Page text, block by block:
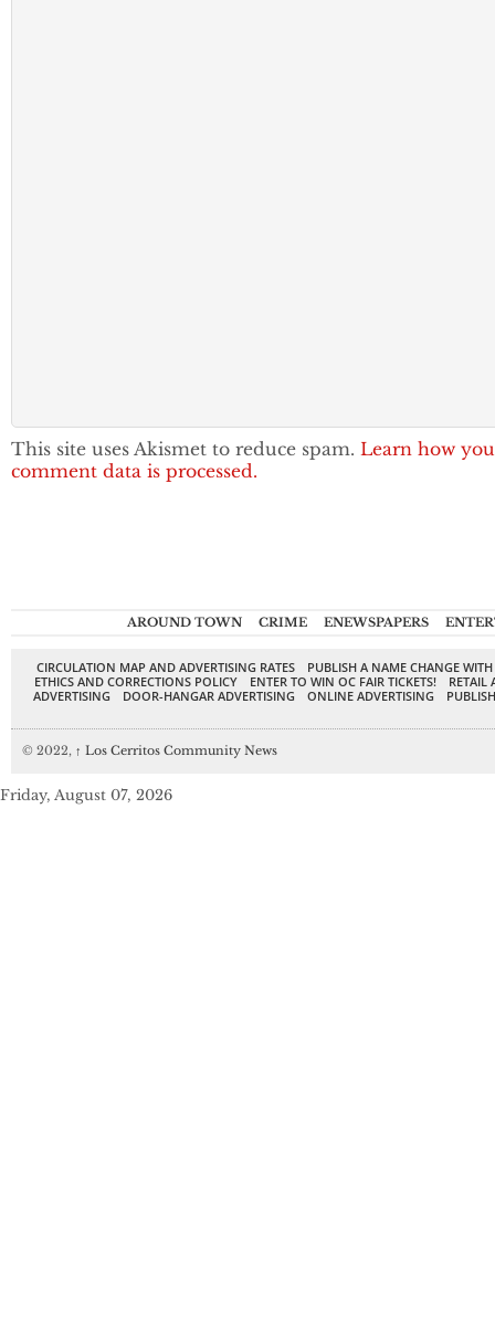
This site uses Akismet to reduce spam. Learn how
comment data is processed.
AROUND TOWN CRIME ENEWSPAPERS
CIRCULATION MAP AND ADVERTISING RATES
PUBLISH A NAME CHANGE
ETHICS AND CORRECTIONS POLICY
ENTER TO WIN OC FAIR TICKETS!
RETAIL
ADVERTISING
DOOR-HANGAR ADVERTISING ONLINE ADVERTISING
© 2022, ↑ Los Cerritos Community News
Friday, August 07, 2026